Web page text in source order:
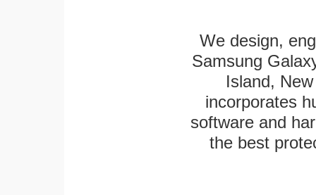
We design,
Samsung
Island,
incorporates
software and
the best